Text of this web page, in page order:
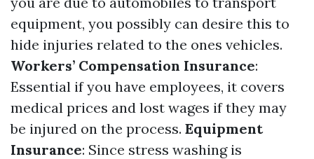
equipment, you possibly can desire this to
hide injuries related to the ones vehicles.
Workers’ Compensation Insurance:
Essential if you have employees, it covers
medical prices and lost wages if they may
be injured on the process. Equipment
Insurance: Since stress washing is